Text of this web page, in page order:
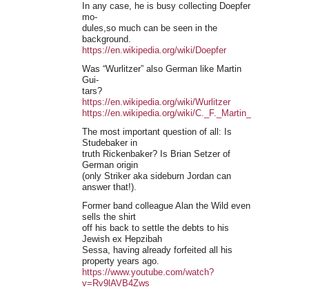
In any case, he is busy collecting Doepfer
mo-
dules,so much can be seen in the
background.
https://en.wikipedia.org/wiki/Doepfer
Was “Wurlitzer” also German like Martin
Gui-
tars?
https://en.wikipedia.org/wiki/Wurlitzer
https://en.wikipedia.org/wiki/
The most important question of all: Is
Studebaker in
truth Rickenbaker? Is Brian Setzer of
German origin
(only Striker aka sideburn Jordan can
answer that!).
Former band colleague Alan the Wild even
sells the shirt
off his back to settle the debts to his
Jewish ex Hepzibah
Sessa, having already forfeited all his
property years ago.
https://www.youtube.com/watch?
v=Rv9lAVB4Zws